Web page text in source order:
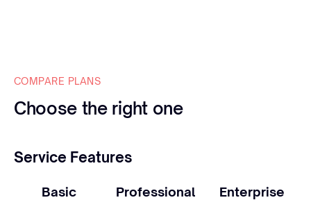
COMPARE PLANS
Choose the right one
Service Features
Basic Professional Enterprise